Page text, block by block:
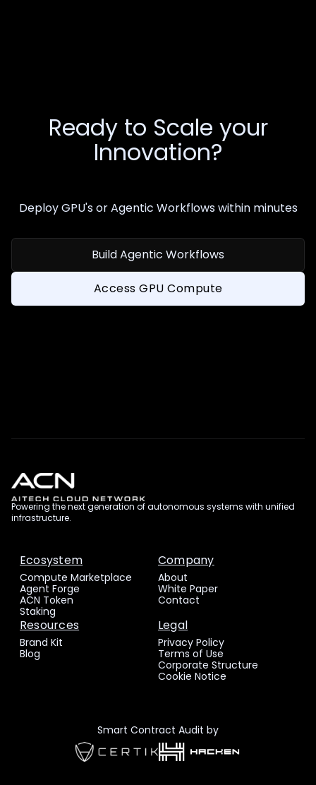
Ready to Scale your
Innovation?
Deploy GPU's or Agentic Workflows within minutes
Build Agentic Workflows
Access GPU Compute
Powering the next generation of autonomous systems with unified
infrastructure.
Ecosystem
Compute Marketplace
Agent Forge
ACN Token
Staking
Company
About
White Paper
Contact
Resources
Brand Kit
Blog
Legal
Privacy Policy
Terms of Use
Corporate Structure
Cookie Notice
Smart Contract Audit by